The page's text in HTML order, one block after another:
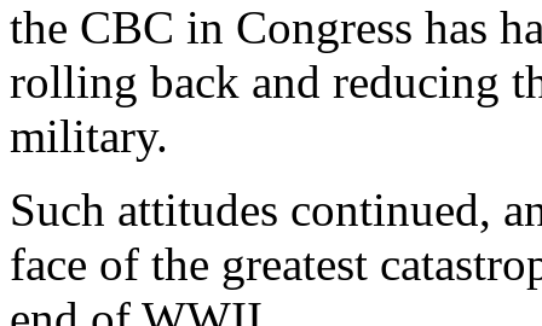
the CBC in Congress has
rolling back and reducing
military.
Such attitudes continued,
face of the greatest